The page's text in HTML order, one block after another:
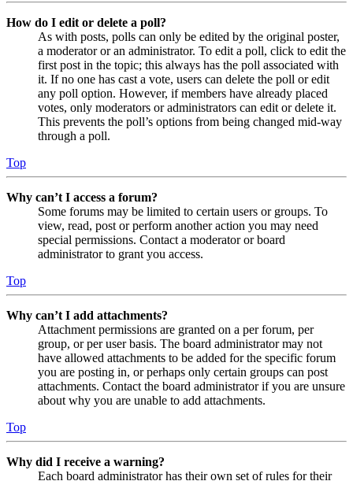
How do I edit or delete a poll?
As with posts, polls can only be edited by the original poster,
a moderator or an administrator. To edit a poll, click to edit the
first post in the topic; this always has the poll associated with
it. If no one has cast a vote, users can delete the poll or edit
any poll option. However, if members have already placed
votes, only moderators or administrators can edit or delete it.
This prevents the poll’s options from being changed mid-way
through a poll.
Top
Why can’t I access a forum?
Some forums may be limited to certain users or groups. To
view, read, post or perform another action you may need
special permissions. Contact a moderator or board
administrator to grant you access.
Top
Why can’t I add attachments?
Attachment permissions are granted on a per forum, per
group, or per user basis. The board administrator may not
have allowed attachments to be added for the specific forum
you are posting in, or perhaps only certain groups can post
attachments. Contact the board administrator if you are unsure
about why you are unable to add attachments.
Top
Why did I receive a warning?
Each board administrator has their own set of rules for their